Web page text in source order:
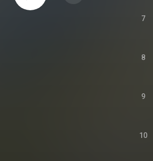
7
8
9
10